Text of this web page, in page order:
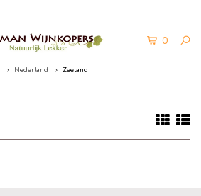
0
Nederland Zeeland